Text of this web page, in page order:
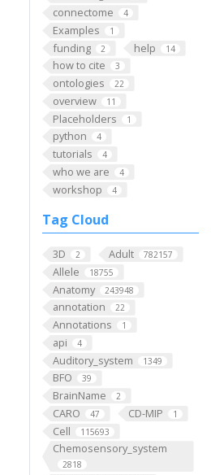
connectome 4
Examples 1
funding 2 help 14
how to cite 3
ontologies 22
overview 11
Placeholders 1
python 4
tutorials 4
who we are 4
workshop 4
Tag Cloud
3D 2 Adult 782157
Allele 18755
Anatomy 243948
annotation 22
Annotations 1
api 4
Auditory_system 1349
BFO 39
BrainName 2
CARO 47 CD-MIP 1
Cell 115693
Chemosensory_system
2818